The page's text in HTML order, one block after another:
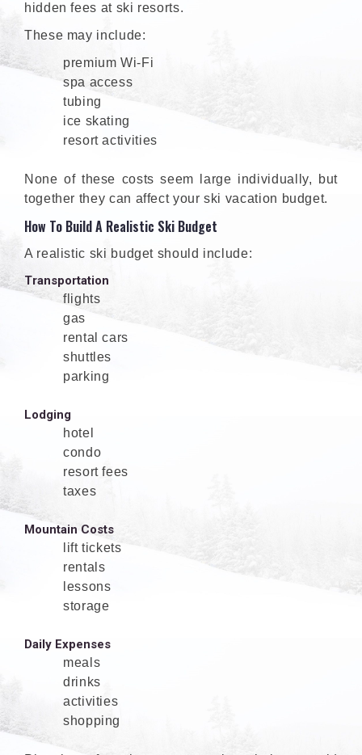
hidden fees at ski resorts.
These may include:
premium Wi-Fi
spa access
tubing
ice skating
resort activities
None of these costs seem large individually, but
together they can affect your ski vacation budget.
How To Build A Realistic Ski Budget
A realistic ski budget should include:
Transportation
flights
gas
rental cars
shuttles
parking
Lodging
hotel
condo
resort fees
taxes
Mountain Costs
lift tickets
rentals
lessons
storage
Daily Expenses
meals
drinks
activities
shopping